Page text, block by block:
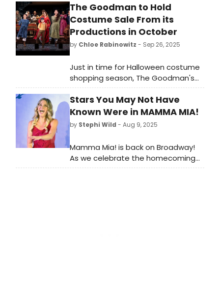
The Goodman to Hold
Costume Sale From its
Productions in October
by Chloe Rabinowitz - Sep 26, 2025
Just in time for Halloween costume
shopping season, The Goodman's
costume sale features modern and
vintage items from productions
spanning over 60 years of The
Goodman’s century-long history.
Learn how to take part!
Stars You May Not Have
Known Were in MAMMA MIA!
by Stephi Wild - Aug 9, 2025
Mamma Mia! is back on Broadway!
As we celebrate the homecoming
of this iconic Broadway staple, we're